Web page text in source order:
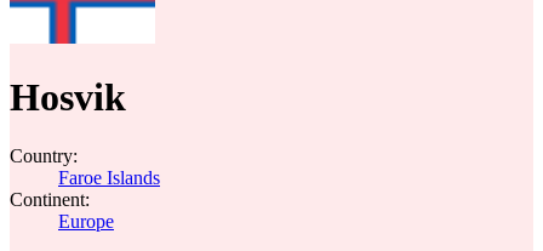
Hosvik
Country:
Faroe Islands
Continent:
Europe